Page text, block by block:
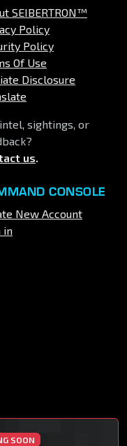
SEIBERTRON™
Policy
Policy
Of Use
Disclosure
sightings, or
us.
CONSOLE
New Account
in
SOON